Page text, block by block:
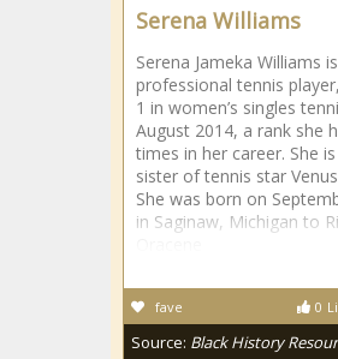
Serena Williams
Serena Jameka Williams
professional tennis
1 in women’s singles
August 2014, a rank she
times in her career. She
sister of tennis star
She was born on
in Saginaw, Michigan to
0
fave
Source: Black History